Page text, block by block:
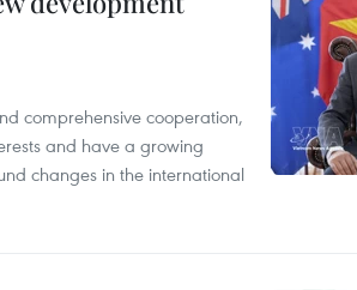
comprehensive cooperation,
and have a growing
changes in the international